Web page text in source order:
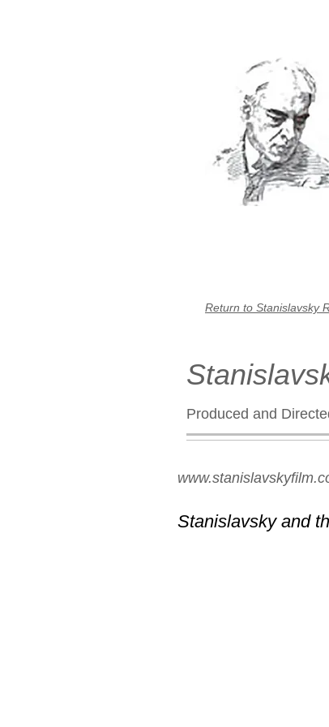
Return to Stanislavsky
Produced and
Stanislavsky and